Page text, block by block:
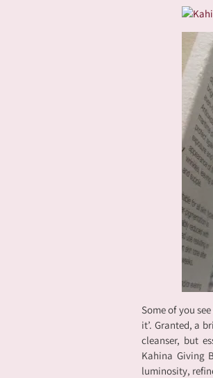
Some of you
it’. Granted, a
cleanser, but
Kahina Giving
luminosity,